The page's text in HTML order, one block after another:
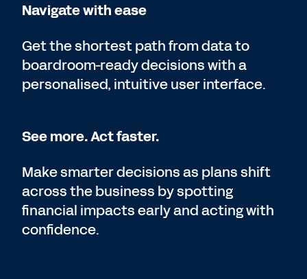
Navigate with ease
Get the shortest path from data to
boardroom-ready decisions with a
personalised, intuitive user interface.
See more. Act faster.
Make smarter decisions as plans shift
across the business by spotting
financial impacts early and acting with
confidence.